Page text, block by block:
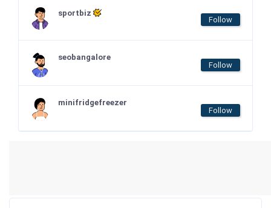
sportbiz
Follow
seobangalore
Follow
minifridgefreezer
Follow